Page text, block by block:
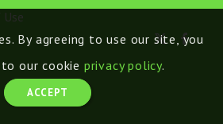
By agreeing to use our site, you
our cookie privacy policy.
ACCEPT